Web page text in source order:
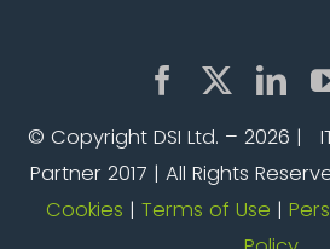
© Copyright DSI Ltd. – 2026 |
Partner 2017 | All Rights
Cookies | Terms of Use |